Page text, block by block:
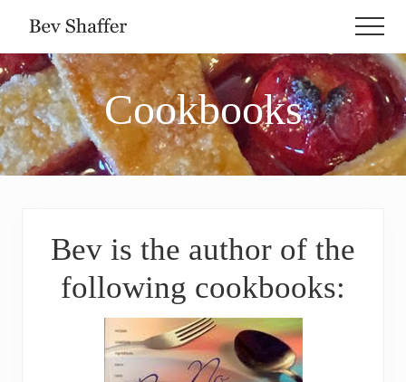
main
content
primary
sidebar
footer
Love
Is
Healthier
Than
Kale
Cookbooks
Bev is the author of the
following cookbooks: